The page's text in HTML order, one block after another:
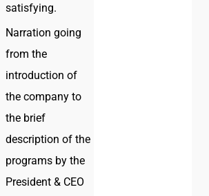
satisfying.
Narration going
from the
introduction of
the company to
the brief
description of the
programs by the
President & CEO